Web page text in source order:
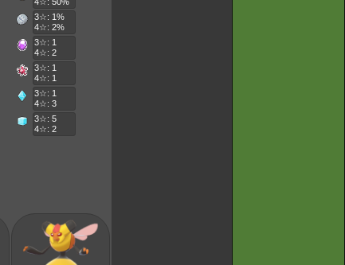
3☆: 1%
4☆: 2%
3☆: 1
4☆: 2
3☆: 1
4☆: 1
3☆: 1
4☆: 3
3☆: 5
4☆: 2